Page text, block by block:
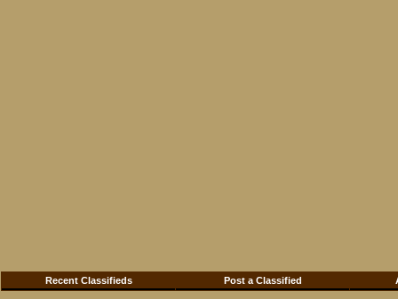
Recent Classifieds Post a Classified